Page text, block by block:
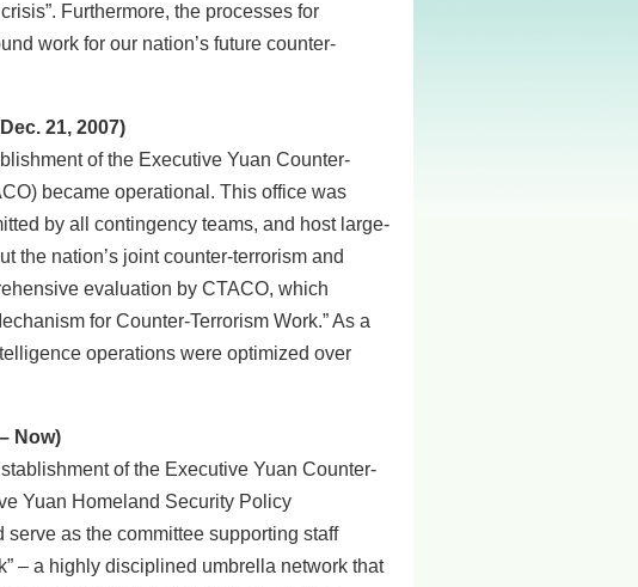
Furthermore, the processes for
work for our nation’s future counter-
21, 2007)
of the Executive Yuan Counter-
became operational. This office was
by all contingency teams, and host large-
the nation’s joint counter-terrorism and
evaluation by CTACO, which
for Counter-Terrorism Work.” As a
operations were optimized over
Now)
of the Executive Yuan Counter-
Yuan Homeland Security Policy
as the committee supporting staff
– a highly disciplined umbrella network that